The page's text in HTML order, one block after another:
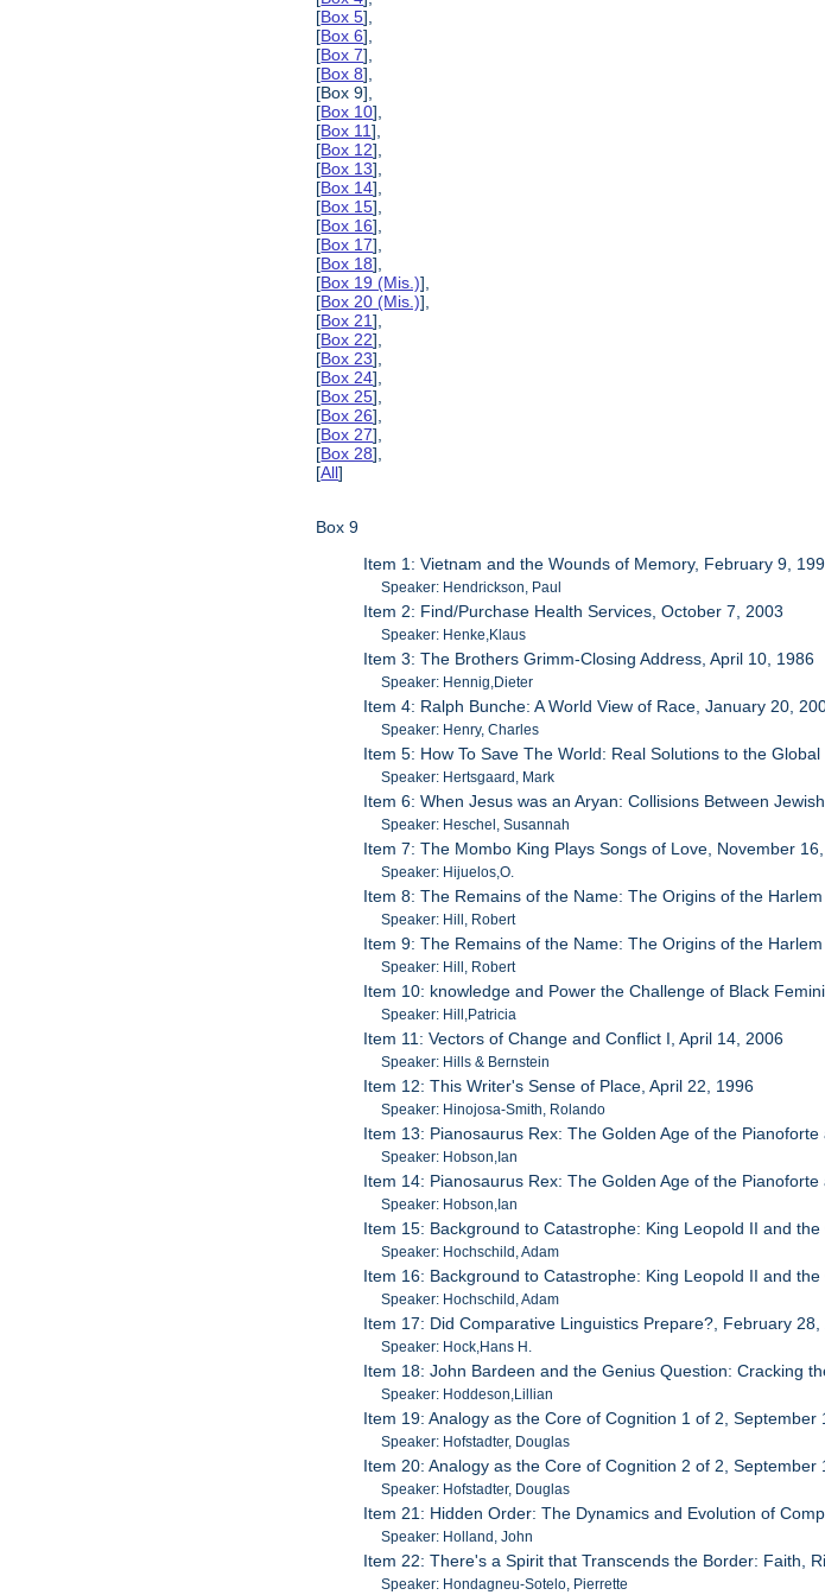
[Box 5],
[Box 6],
[Box 7],
[Box 8],
[Box 9],
[Box 10],
[Box 11],
[Box 12],
[Box 13],
[Box 14],
[Box 15],
[Box 16],
[Box 17],
[Box 18],
[Box 19 (Mis.)],
[Box 20 (Mis.)],
[Box 21],
[Box 22],
[Box 23],
[Box 24],
[Box 25],
[Box 26],
[Box 27],
[Box 28],
[All]
Box 9
Item 1: Vietnam and the Wounds of Memory, February 9,
Speaker: Hendrickson, Paul
Item 2: Find/Purchase Health Services, October 7, 2003
Speaker: Henke,Klaus
Item 3: The Brothers Grimm-Closing Address, April 10, 1986
Speaker: Hennig,Dieter
Item 4: Ralph Bunche: A World View of Race, January 20,
Speaker: Henry, Charles
Item 5: How To Save The World: Real Solutions to the
Speaker: Hertsgaard, Mark
Item 6: When Jesus was an Aryan: Collisions Between
Speaker: Heschel, Susannah
Item 7: The Mombo King Plays Songs of Love, November
Speaker: Hijuelos,O.
Item 8: The Remains of the Name: The Origins of the
Speaker: Hill, Robert
Item 9: The Remains of the Name: The Origins of the
Speaker: Hill, Robert
Item 10: knowledge and Power the Challenge of Black
Speaker: Hill,Patricia
Item 11: Vectors of Change and Conflict I, April 14, 2006
Speaker: Hills & Bernstein
Item 12: This Writer's Sense of Place, April 22, 1996
Speaker: Hinojosa-Smith, Rolando
Item 13: Pianosaurus Rex: The Golden Age of the
Speaker: Hobson,Ian
Item 14: Pianosaurus Rex: The Golden Age of the
Speaker: Hobson,Ian
Item 15: Background to Catastrophe: King Leopold II and
Speaker: Hochschild, Adam
Item 16: Background to Catastrophe: King Leopold II and
Speaker: Hochschild, Adam
Item 17: Did Comparative Linguistics Prepare?, February 28,
Speaker: Hock,Hans H.
Item 18: John Bardeen and the Genius Question: Cracking
Speaker: Hoddeson,Lillian
Item 19: Analogy as the Core of Cognition 1 of 2, September
Speaker: Hofstadter, Douglas
Item 20: Analogy as the Core of Cognition 2 of 2, September
Speaker: Hofstadter, Douglas
Item 21: Hidden Order: The Dynamics and Evolution of
Speaker: Holland, John
Item 22: There's a Spirit that Transcends the Border: Faith,
Speaker: Hondagneu-Sotelo, Pierrette